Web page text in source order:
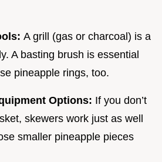
A grill (gas or charcoal) is a
A basting brush is essential
pineapple rings, too.
Options: If you don’t
skewers work just as well
smaller pineapple pieces